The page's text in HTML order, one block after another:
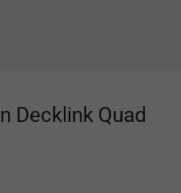
Decklink Quad